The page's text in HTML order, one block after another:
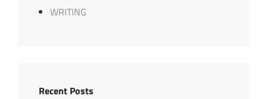
WRITING
Recent Posts